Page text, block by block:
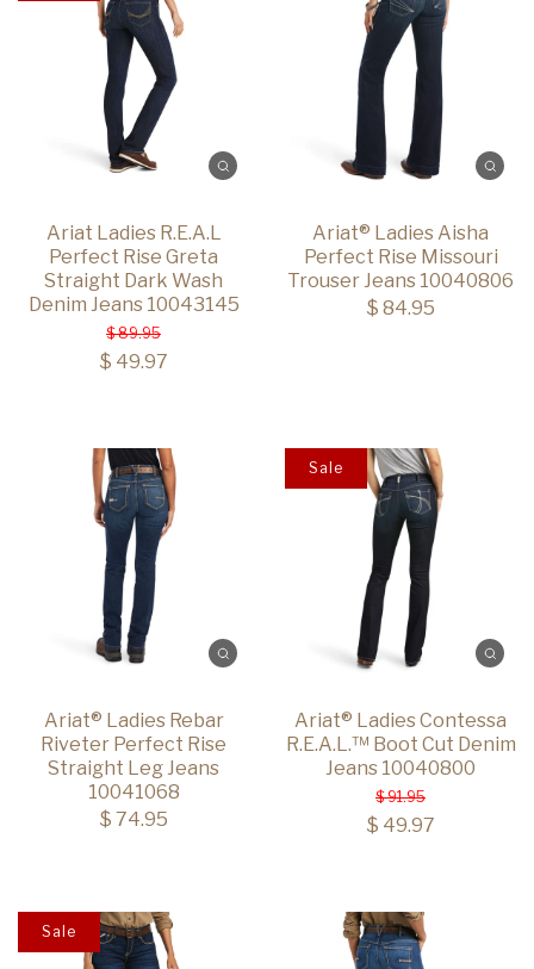
Ariat Ladies R.E.A.L
Perfect Rise Greta
Straight Dark Wash
Denim Jeans 10043145
$ 89.95
$ 49.97
Ariat® Ladies Aisha
Perfect Rise Missouri
Trouser Jeans 10040806
$ 84.95
Ariat® Ladies Rebar
Riveter Perfect Rise
Straight Leg Jeans
10041068
$ 74.95
Ariat® Ladies Contessa
R.E.A.L.™ Boot Cut Denim
Jeans 10040800
$ 91.95
$ 49.97
Sale
Sale